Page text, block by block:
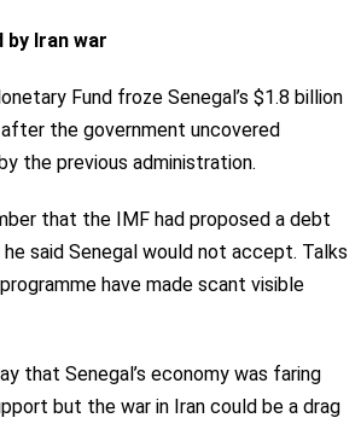
by Iran war
Fund froze Senegal’s $1.8 billion
the government uncovered
the previous administration.
that the IMF had proposed a debt
said Senegal would not accept. Talks
have made scant visible
that Senegal’s economy was faring
but the war in Iran could be a drag